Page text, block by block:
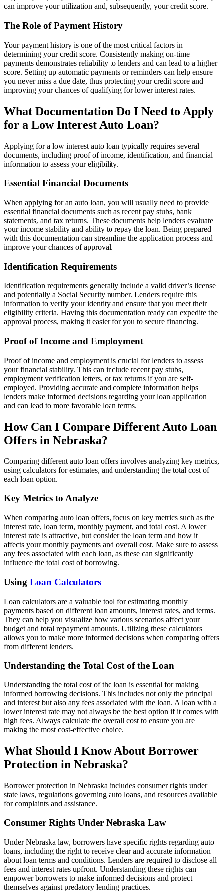
can improve your utilization and, subsequently, your credit score.
The Role of Payment History
Your payment history is one of the most critical factors in
determining your credit score. Consistently making on-time
payments demonstrates reliability to lenders and can lead to a higher
score. Setting up automatic payments or reminders can help ensure
you never miss a due date, thus protecting your credit score and
improving your chances of qualifying for lower interest rates.
What Documentation Do I Need to Apply
for a Low Interest Auto Loan?
Applying for a low interest auto loan typically requires several
documents, including proof of income, identification, and financial
information to assess your eligibility.
Essential Financial Documents
When applying for an auto loan, you will usually need to provide
essential financial documents such as recent pay stubs, bank
statements, and tax returns. These documents help lenders evaluate
your income stability and ability to repay the loan. Being prepared
with this documentation can streamline the application process and
improve your chances of approval.
Identification Requirements
Identification requirements generally include a valid driver’s license
and potentially a Social Security number. Lenders require this
information to verify your identity and ensure that you meet their
eligibility criteria. Having this documentation ready can expedite the
approval process, making it easier for you to secure financing.
Proof of Income and Employment
Proof of income and employment is crucial for lenders to assess
your financial stability. This can include recent pay stubs,
employment verification letters, or tax returns if you are self-
employed. Providing accurate and complete information helps
lenders make informed decisions regarding your loan application
and can lead to more favorable loan terms.
How Can I Compare Different Auto Loan
Offers in Nebraska?
Comparing different auto loan offers involves analyzing key metrics,
using calculators for estimates, and understanding the total cost of
each loan option.
Key Metrics to Analyze
When comparing auto loan offers, focus on key metrics such as the
interest rate, loan term, monthly payment, and total cost. A lower
interest rate is attractive, but consider the loan term and how it
affects your monthly payments and overall cost. Make sure to assess
any fees associated with each loan, as these can significantly
influence the total cost of borrowing.
Using Loan Calculators
Loan calculators are a valuable tool for estimating monthly
payments based on different loan amounts, interest rates, and terms.
They can help you visualize how various scenarios affect your
budget and total repayment amounts. Utilizing these calculators
allows you to make more informed decisions when comparing offers
from different lenders.
Understanding the Total Cost of the Loan
Understanding the total cost of the loan is essential for making
informed borrowing decisions. This includes not only the principal
and interest but also any fees associated with the loan. A loan with a
lower interest rate may not always be the best option if it comes with
high fees. Always calculate the overall cost to ensure you are
making the most cost-effective choice.
What Should I Know About Borrower
Protection in Nebraska?
Borrower protection in Nebraska includes consumer rights under
state laws, regulations governing auto loans, and resources available
for complaints and assistance.
Consumer Rights Under Nebraska Law
Under Nebraska law, borrowers have specific rights regarding auto
loans, including the right to receive clear and accurate information
about loan terms and conditions. Lenders are required to disclose all
fees and interest rates upfront. Understanding these rights can
empower borrowers to make informed decisions and protect
themselves against predatory lending practices.